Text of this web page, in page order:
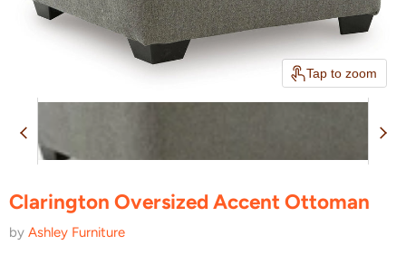
Tap to zoom
Clarington Oversized Accent Ottoman
by Ashley Furniture